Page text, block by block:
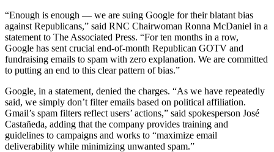
“Enough is enough — we are suing Google for their blatant bias
against Republicans,” said RNC Chairwoman Ronna McDaniel in a
statement to The Associated Press. “For ten months in a row,
Google has sent crucial end-of-month Republican GOTV and
fundraising emails to spam with zero explanation. We are committed
to putting an end to this clear pattern of bias.”
Google, in a statement, denied the charges. “As we have repeatedly
said, we simply don’t filter emails based on political affiliation.
Gmail’s spam filters reflect users’ actions,” said spokesperson José
Castañeda, adding that the company provides training and
guidelines to campaigns and works to “maximize email
deliverability while minimizing unwanted spam.”